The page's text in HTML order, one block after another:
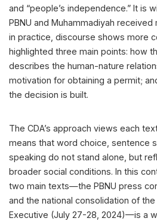
and “people’s independence.” It is
PBNU and Muhammadiyah
in practice, discourse shows more
highlighted three main points: how
describes the human-nature
motivation for obtaining a permit;
the decision is built.
The CDA’s approach views each
means that word choice, sentence
speaking do not stand alone, but
broader social conditions. In this
two main texts—the PBNU press
and the national consolidation of
Executive (July 27-28, 2024)—is a